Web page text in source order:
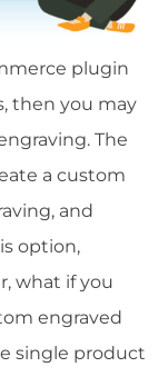
plugin
then you may
The
a custom
and
option,
what if you
engraved
single product